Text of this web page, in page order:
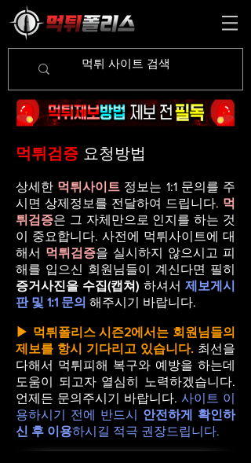
먹튀검증 요청방법
상세한 먹튀사이트 정보는 1:1 문의를 주
시면 상제정보를 전달하여 드립니다. 먹
튀검증은 그 자체만으로 인지를 하는 것
이 중요합니다. 사전에 먹튀사이트에 대
해서 먹튀검증을 실시하지 않으시고 피
해를 입으신 회원님들이 계신다면 필히
증거사진을 수집(캡쳐) 하셔서제보게시
판 및 1:1 문의 해주시기 바랍니다.
▶ 먹튀폴리스 시즌2에서는 회원님들의
제보를 항시 기다리고 있습니다. 최선을
다해서 먹튀피해 복구와 예방을 하는데
도움이 되고자 열심히 노력하겠습니다.
언제든 문의주시기 바랍니다. 사이트 이
용하시기 전에 반드시 안전하게 확인하
신 후 이용하시길 적극 권장드립니다.